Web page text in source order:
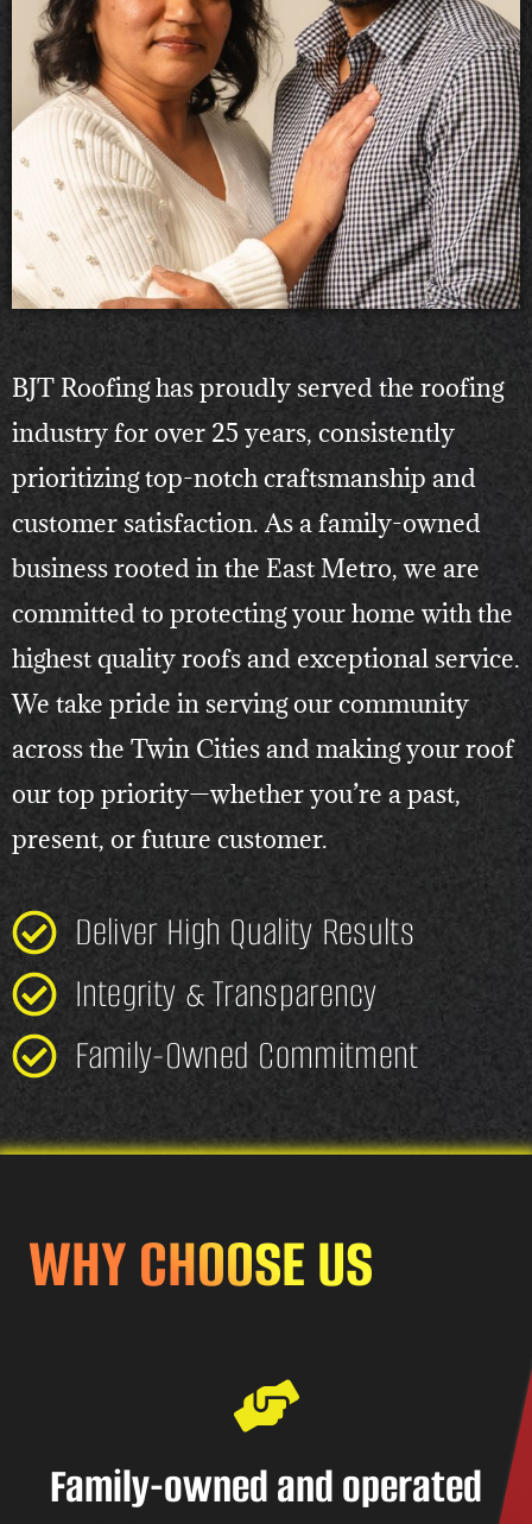
BJT Roofing has proudly served the roofing
industry for over 25 years, consistently
prioritizing top-notch craftsmanship and
customer satisfaction. As a family-owned
business rooted in the East Metro, we are
committed to protecting your home with the
highest quality roofs and exceptional service.
We take pride in serving our community
across the Twin Cities and making your roof
our top priority—whether you’re a past,
present, or future customer.
Deliver High Quality Results
Integrity & Transparency
Family-Owned Commitment
WHY CHOOSE US
Family-owned and operated